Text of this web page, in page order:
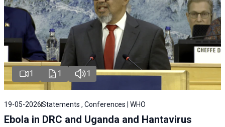
1 1 1
19-05-2026Statements , Conferences | WHO
Ebola in DRC and Uganda and Hantavirus